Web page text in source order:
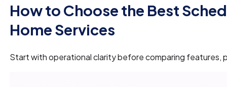
How to Choose the Best
Home Services
Start with operational clarity before comparing features,